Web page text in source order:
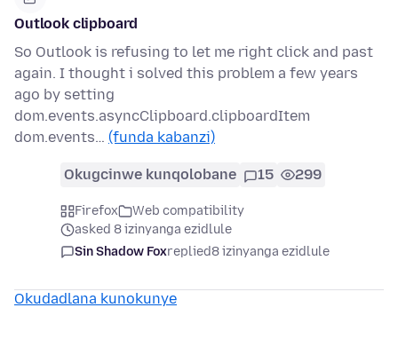
Outlook clipboard
So Outlook is refusing to let me right click and past
again. I thought i solved this problem a few years
ago by setting
dom.events.asyncClipboard.clipboardItem
dom.events… (funda kabanzi)
Okugcinwe kunqolobane 15 299
Firefox
Web compatibility
asked 8 izinyanga ezidlule
Sin Shadow Foxreplied8 izinyanga ezidlule
Okudadlana kunokunye